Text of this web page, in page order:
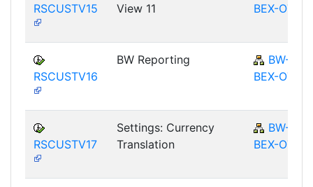
RSCUSTV15
View 11
BEX-OT
RSCUSTV16
BW Reporting
BW-
BEX-OT
RSCUSTV17
Settings: Currency
Translation
BW-
BEX-OT